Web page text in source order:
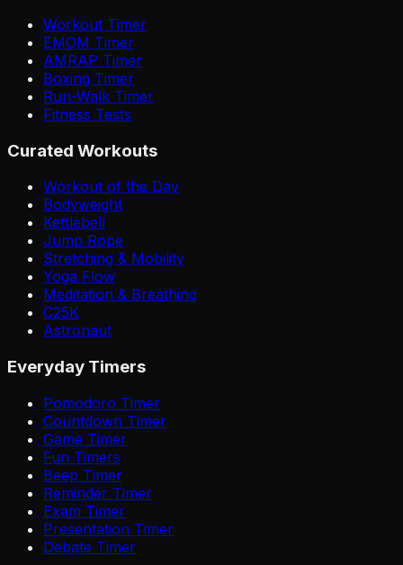
Workout Timer
EMOM Timer
AMRAP Timer
Boxing Timer
Run-Walk Timer
Fitness Tests
Curated Workouts
Workout of the Day
Bodyweight
Kettlebell
Jump Rope
Stretching & Mobility
Yoga Flow
Meditation & Breathing
C25K
Astronaut
Everyday Timers
Pomodoro Timer
Countdown Timer
Game Timer
Fun Timers
Beep Timer
Reminder Timer
Exam Timer
Presentation Timer
Debate Timer